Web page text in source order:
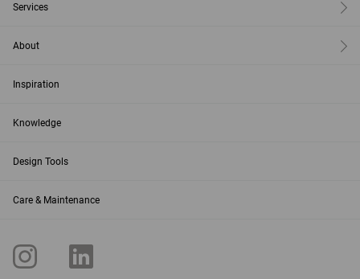
Services
About
Inspiration
Knowledge
Design Tools
Care & Maintenance